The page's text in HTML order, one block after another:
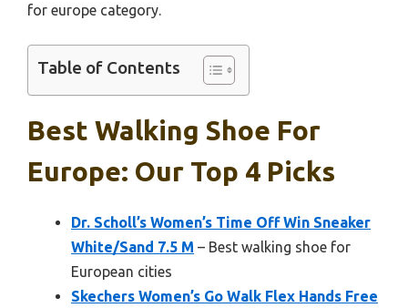
for europe category.
Table of Contents
Best Walking Shoe For
Europe: Our Top 4 Picks
Dr. Scholl’s Women’s Time Off Win Sneaker
White/Sand 7.5 M – Best walking shoe for
European cities
Skechers Women’s Go Walk Flex Hands Free